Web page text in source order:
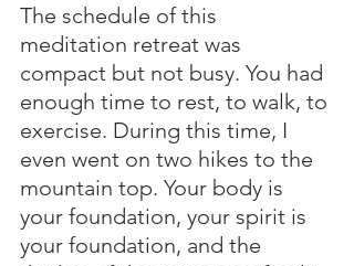
The schedule of this
meditation retreat was
compact but not busy. You had
enough time to rest, to walk, to
exercise. During this time, I
even went on two hikes to the
mountain top. Your body is
your foundation, your spirit is
your foundation, and the